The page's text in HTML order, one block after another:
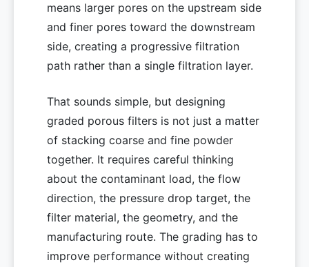
means larger pores on the upstream side
and finer pores toward the downstream
side, creating a progressive filtration
path rather than a single filtration layer.
That sounds simple, but designing
graded porous filters is not just a matter
of stacking coarse and fine powder
together. It requires careful thinking
about the contaminant load, the flow
direction, the pressure drop target, the
filter material, the geometry, and the
manufacturing route. The grading has to
improve performance without creating